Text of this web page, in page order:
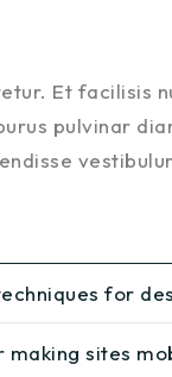
Et facilisis
pulvinar
for
making sites